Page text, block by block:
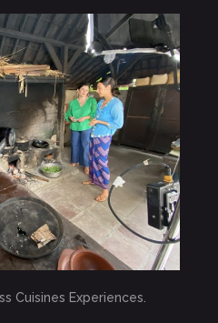
Cuisines Experiences.